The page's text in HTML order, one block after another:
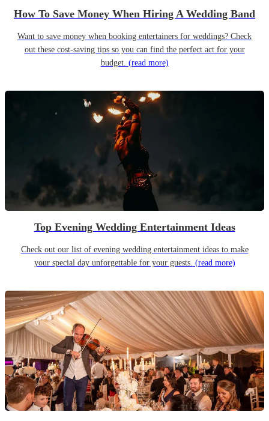
How To Save Money When Hiring A Wedding Band
Want to save money when booking entertainers for weddings? Check
out these cost-saving tips so you can find the perfect act for your
budget. (read more)
Top Evening Wedding Entertainment Ideas
Check out our list of evening wedding entertainment ideas to make
your special day unforgettable for your guests. (read more)